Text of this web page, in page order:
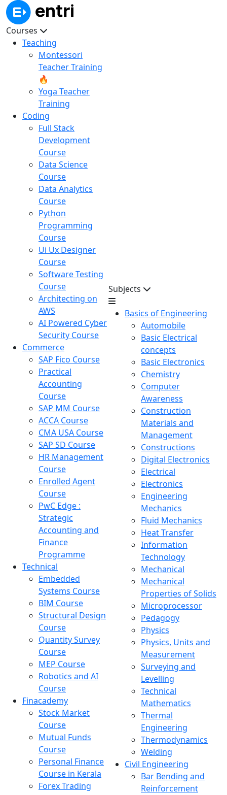
Courses
Teaching
Montessori
Teacher Training
🔥
Yoga Teacher
Training
Coding
Full Stack
Development
Course
Data Science
Course
Data Analytics
Course
Python
Programming
Course
Ui Ux Designer
Course
Software Testing
Course
Architecting on
AWS
AI Powered Cyber
Security Course
Commerce
SAP Fico Course
Practical
Accounting
Course
SAP MM Course
ACCA Course
CMA USA Course
SAP SD Course
HR Management
Course
Enrolled Agent
Course
PwC Edge :
Strategic
Accounting and
Finance
Programme
Technical
Embedded
Systems Course
BIM Course
Structural Design
Course
Quantity Survey
Course
MEP Course
Robotics and AI
Course
Finacademy
Stock Market
Course
Mutual Funds
Course
Personal Finance
Course in Kerala
Forex Trading
Subjects
Basics of Engineering
Automobile
Basic Electrical
concepts
Basic Electronics
Chemistry
Computer
Awareness
Construction
Materials and
Management
Constructions
Digital Electronics
Electrical
Electronics
Engineering
Mechanics
Fluid Mechanics
Heat Transfer
Information
Technology
Mechanical
Mechanical
Properties of Solids
Microprocessor
Pedagogy
Physics
Physics, Units and
Measurement
Surveying and
Levelling
Technical
Mathematics
Thermal
Engineering
Thermodynamics
Welding
Civil Engineering
Bar Bending and
Reinforcement